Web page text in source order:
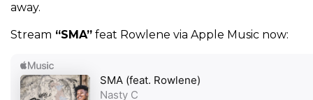
away.
Stream “SMA” feat Rowlene via Apple Music now: